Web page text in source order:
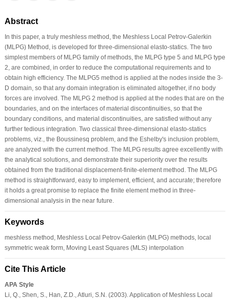
Abstract
In this paper, a truly meshless method, the Meshless Local Petrov-Galerkin
(MLPG) Method, is developed for three-dimensional elasto-statics. The two
simplest members of MLPG family of methods, the MLPG type 5 and MLPG type
2, are combined, in order to reduce the computational requirements and to
obtain high efficiency. The MLPG5 method is applied at the nodes inside the 3-
D domain, so that any domain integration is eliminated altogether, if no body
forces are involved. The MLPG 2 method is applied at the nodes that are on the
boundaries, and on the interfaces of material discontinuities, so that the
boundary conditions, and material discontinuities, are satisfied without any
further tedious integration. Two classical three-dimensional elasto-statics
problems, viz., the Boussinesq problem, and the Eshelby's inclusion problem,
are analyzed with the current method. The MLPG results agree excellently with
the analytical solutions, and demonstrate their superiority over the results
obtained from the traditional displacement-finite-element method. The MLPG
method is straightforward, easy to implement, efficient, and accurate; therefore
it holds a great promise to replace the finite element method in three-
dimensional analysis in the near future.
Keywords
meshless method, Meshless Local Petrov-Galerkin (MLPG) methods, local
symmetric weak form, Moving Least Squares (MLS) interpolation
Cite This Article
APA Style
Li, Q., Shen, S., Han, Z.D., Atluri, S.N. (2003). Application of Meshless Local